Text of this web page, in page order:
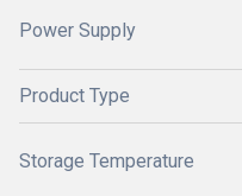
Power Supply
Product Type
Storage Temperature